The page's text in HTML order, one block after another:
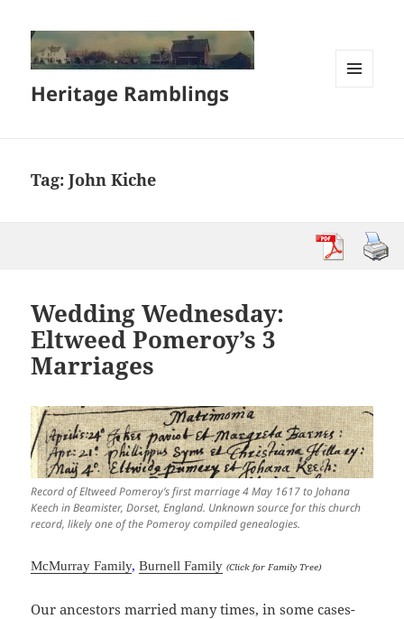
Heritage Ramblings
Tag:John Kiche
Wedding Wednesday:
Eltweed Pomeroy’s 3
Marriages
Record of Eltweed Pomeroy’s first marriage 4 May 1617 to Johana
Keech in Beamister, Dorset, England. Unknown source for this church
record, likely one of the Pomeroy compiled genealogies.
McMurray Family,Burnell Family (Click for Family Tree)
Our ancestors married many times, in some cases-